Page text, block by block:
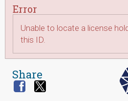
Error
Unable to locate a license
this ID.
Share